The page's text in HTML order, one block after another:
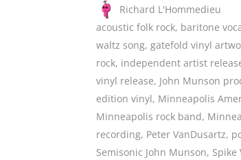
Richard L'Hommedieu
acoustic folk rock, baritone
waltz song, gatefold vinyl
rock, independent artist
vinyl release, John Munson
edition vinyl, Minneapolis
Minneapolis rock band,
recording, Peter VanDusartz,
Semisonic John Munson, Spike